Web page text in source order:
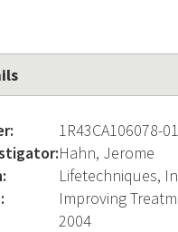
1R43CA106078-01
Hahn, Jerome
Lifetechniques,
Improving
2004